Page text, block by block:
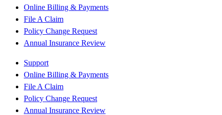
Online Billing & Payments
File A Claim
Policy Change Request
Annual Insurance Review
Support
Online Billing & Payments
File A Claim
Policy Change Request
Annual Insurance Review